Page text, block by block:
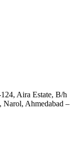
Aira Estate, B/h
Narol, Ahmedabad –